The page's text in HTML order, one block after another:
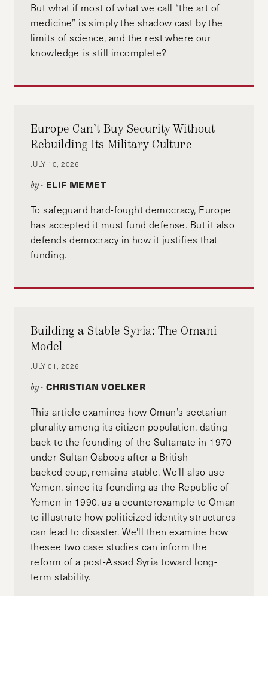
But what if most of what we call “the art of
medicine” is simply the shadow cast by the
limits of science, and the rest where our
knowledge is still incomplete?
Europe Can’t Buy Security Without
Rebuilding Its Military Culture
JULY 10, 2026
by- ELIF MEMET
To safeguard hard-fought democracy, Europe
has accepted it must fund defense. But it also
defends democracy in how it justifies that
funding.
Building a Stable Syria: The Omani
Model
JULY 01, 2026
by- CHRISTIAN VOELKER
This article examines how Oman’s sectarian
plurality among its citizen population, dating
back to the founding of the Sultanate in 1970
under Sultan Qaboos after a British-
backed coup, remains stable. We'll also use
Yemen, since its founding as the Republic of
Yemen in 1990, as a counterexample to Oman
to illustrate how politicized identity structures
can lead to disaster. We'll then examine how
thesee two case studies can inform the
reform of a post-Assad Syria toward long-
term stability.